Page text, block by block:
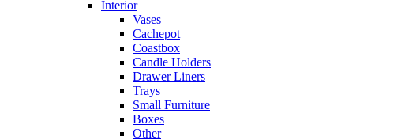
Interior
Vases
Cachepot
Coastbox
Candle Holders
Drawer Liners
Trays
Small Furniture
Boxes
Other